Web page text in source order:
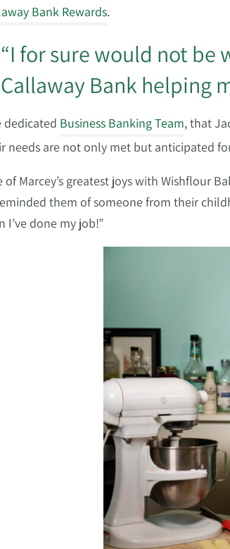
Bank Rewards.
“I for sure would not be
Callaway Bank helping
dedicated Business Banking Team, that
needs are not only met but anticipated
of Marcey’s greatest joys with Wishflour
them of someone from their
I’ve done my job!”